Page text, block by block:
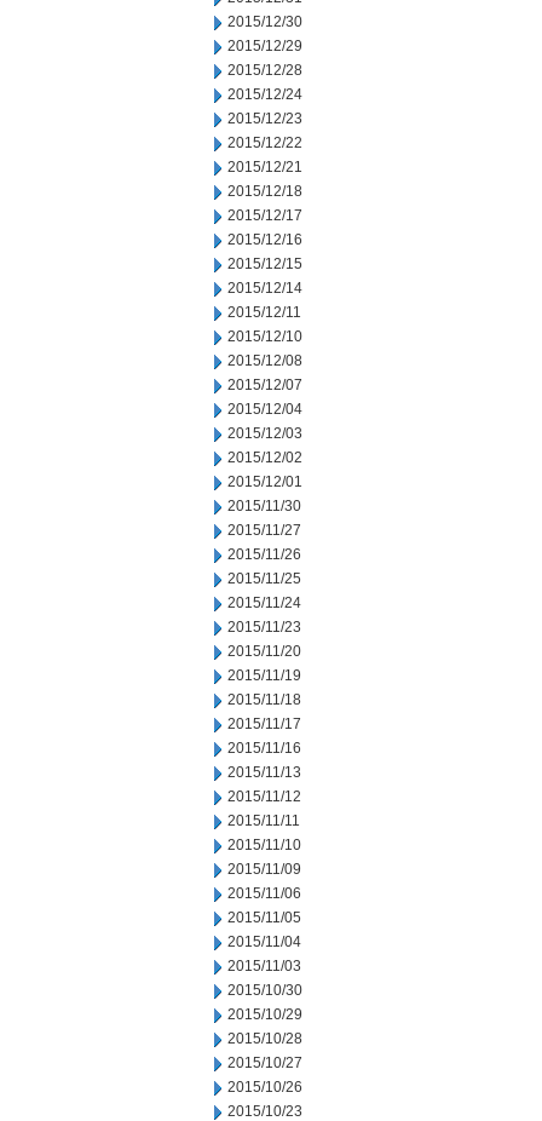
2015/12/30
2015/12/29
2015/12/28
2015/12/24
2015/12/23
2015/12/22
2015/12/21
2015/12/18
2015/12/17
2015/12/16
2015/12/15
2015/12/14
2015/12/11
2015/12/10
2015/12/08
2015/12/07
2015/12/04
2015/12/03
2015/12/02
2015/12/01
2015/11/30
2015/11/27
2015/11/26
2015/11/25
2015/11/24
2015/11/23
2015/11/20
2015/11/19
2015/11/18
2015/11/17
2015/11/16
2015/11/13
2015/11/12
2015/11/11
2015/11/10
2015/11/09
2015/11/06
2015/11/05
2015/11/04
2015/11/03
2015/10/30
2015/10/29
2015/10/28
2015/10/27
2015/10/26
2015/10/23